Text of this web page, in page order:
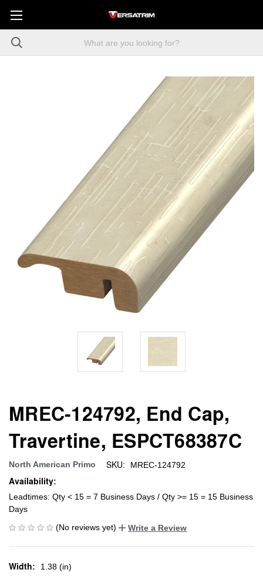
MREC-124792, End Cap,
Travertine, ESPCT68387C
North American Primo SKU: MREC-124792
Availability:
Leadtimes: Qty < 15 = 7 Business Days / Qty >= 15 = 15 Business
Days
(No reviews yet)
Write a Review
Width: 1.38 (in)